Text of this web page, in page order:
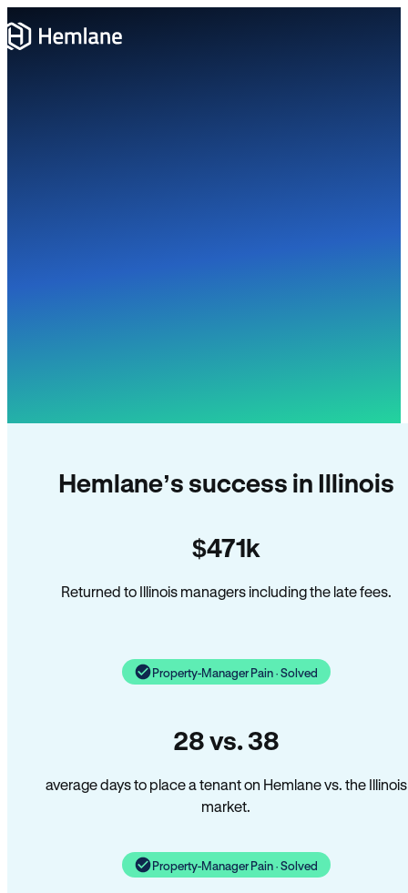
Hemlane’s success in Illinois
$471k
Returned to Illinois managers including the late fees.
Property-Manager Pain · Solved
28 vs. 38
average days to place a tenant on Hemlane vs. the Illinois
market.
Property-Manager Pain · Solved